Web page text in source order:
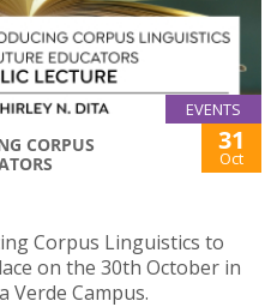
EVENTS
CORPUS
31
Oct
Corpus Linguistics to
on the 30th October in
Verde Campus.